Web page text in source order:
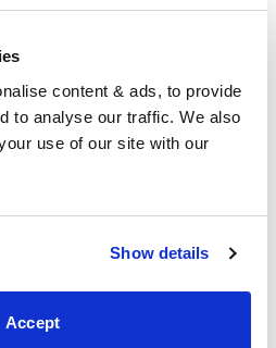
content & ads, to provide
to analyse our traffic. We also
use of our site with our
Show details
Accept
Size 76" x 80"
of mattress required for this